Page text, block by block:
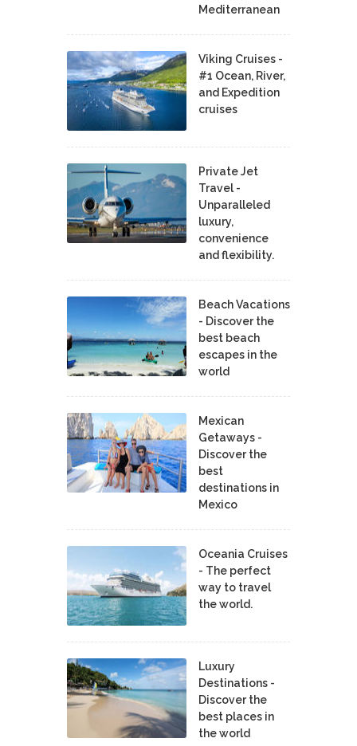
Mediterranean
Viking Cruises -
#1 Ocean, River,
and Expedition
cruises
Private Jet
Travel -
Unparalleled
luxury,
convenience
and flexibility.
Beach Vacations
- Discover the
best beach
escapes in the
world
Mexican
Getaways -
Discover the
best
destinations in
Mexico
Oceania Cruises
- The perfect
way to travel
the world.
Luxury
Destinations -
Discover the
best places in
the world